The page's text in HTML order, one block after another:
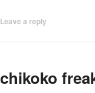
Leave a reply
chikoko